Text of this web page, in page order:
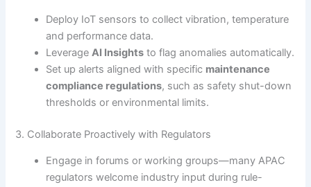
Deploy IoT sensors to collect vibration, temperature
and performance data.
LeverageAI Insights to flag anomalies automatically.
Set up alerts aligned with specific maintenance
compliance regulations, such as safety shut-down
thresholds or environmental limits.
3. Collaborate Proactively with Regulators
Engage in forums or working groups—many APAC
regulators welcome industry input during rule-